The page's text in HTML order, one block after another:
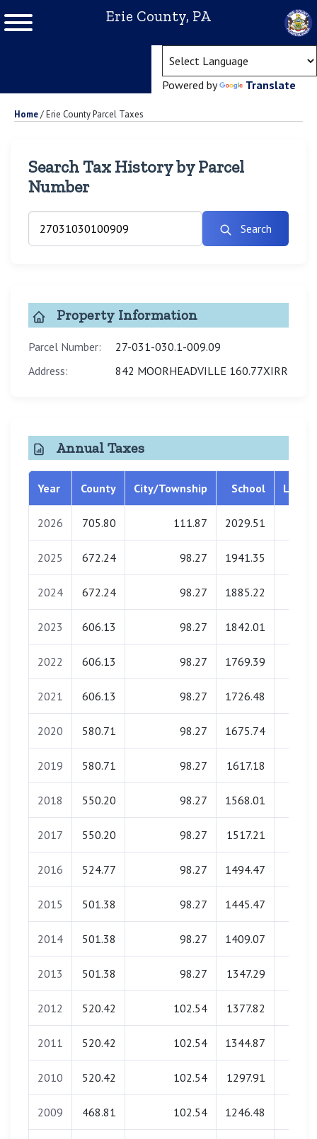
Erie County, PA
Powered by Translate
Home/Erie County Parcel Taxes
Search Tax History by Parcel
Number
Search
Property Information
Parcel Number:
27-031-030.1-009.09
Address:
842 MOORHEADVILLE 160.77XIRR
Annual Taxes
Year County City/Township School
2026 705.80 111.87 2029.51
2025 672.24 98.27 1941.35
2024 672.24 98.27 1885.22
2023 606.13 98.27 1842.01
2022 606.13 98.27 1769.39
2021 606.13 98.27 1726.48
2020 580.71 98.27 1675.74
2019 580.71 98.27 1617.18
2018 550.20 98.27 1568.01
2017 550.20 98.27 1517.21
2016 524.77 98.27 1494.47
2015 501.38 98.27 1445.47
2014 501.38 98.27 1409.07
2013 501.38 98.27 1347.29
2012 520.42 102.54 1377.82
2011 520.42 102.54 1344.87
2010 520.42 102.54 1297.91
2009 468.81 102.54 1246.48